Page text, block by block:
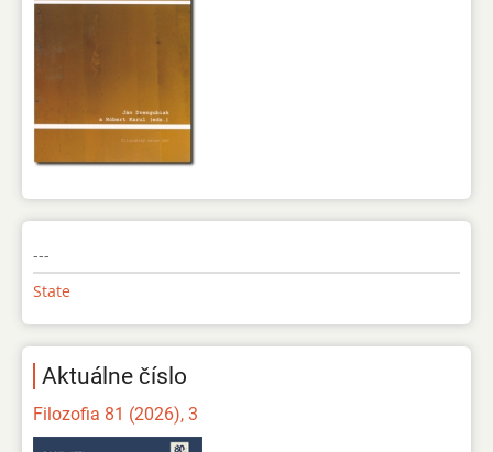
---
State
Aktuálne číslo
Filozofia 81 (2026), 3